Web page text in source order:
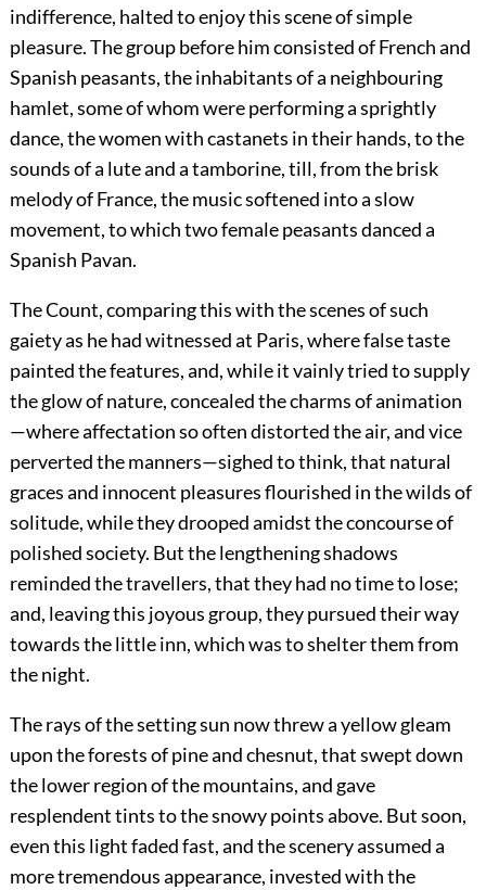
indifference, halted to enjoy this scene of simple
pleasure. The group before him consisted of French and
Spanish peasants, the inhabitants of a neighbouring
hamlet, some of whom were performing a sprightly
dance, the women with castanets in their hands, to the
sounds of a lute and a tamborine, till, from the brisk
melody of France, the music softened into a slow
movement, to which two female peasants danced a
Spanish Pavan.
The Count, comparing this with the scenes of such
gaiety as he had witnessed at Paris, where false taste
painted the features, and, while it vainly tried to supply
the glow of nature, concealed the charms of animation
—where affectation so often distorted the air, and vice
perverted the manners—sighed to think, that natural
graces and innocent pleasures flourished in the wilds of
solitude, while they drooped amidst the concourse of
polished society. But the lengthening shadows
reminded the travellers, that they had no time to lose;
and, leaving this joyous group, they pursued their way
towards the little inn, which was to shelter them from
the night.
The rays of the setting sun now threw a yellow gleam
upon the forests of pine and chesnut, that swept down
the lower region of the mountains, and gave
resplendent tints to the snowy points above. But soon,
even this light faded fast, and the scenery assumed a
more tremendous appearance, invested with the